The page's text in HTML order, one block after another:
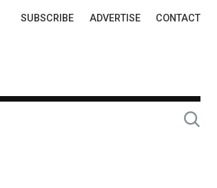
Top
SUBSCRIBE ADVERTISE CONTACT